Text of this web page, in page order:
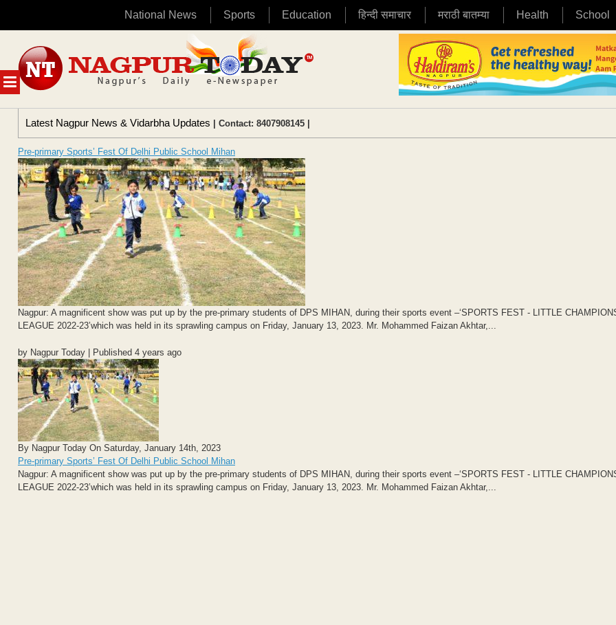
National News Sports Education हिन्दी समाचार मराठी बातम्या Health School
MENU
content
Latest Nagpur News & Vidarbha Updates | Contact: 8407908145 |
Pre-primary Sports’ Fest Of Delhi Public School Mihan
Nagpur: A magnificent show was put up by the pre-primary students of DPS MIHAN, during their sports event –‘SPORTS FEST - LITTLE
LEAGUE 2022-23’which was held in its sprawling campus on Friday, January 13, 2023. Mr. Mohammed Faizan Akhtar,...
by Nagpur Today | Published 4 years ago
By Nagpur Today On Saturday, January 14th, 2023
Pre-primary Sports’ Fest Of Delhi Public School Mihan
Nagpur: A magnificent show was put up by the pre-primary students of DPS MIHAN, during their sports event –‘SPORTS FEST - LITTLE
LEAGUE 2022-23’which was held in its sprawling campus on Friday, January 13, 2023. Mr. Mohammed Faizan Akhtar,...